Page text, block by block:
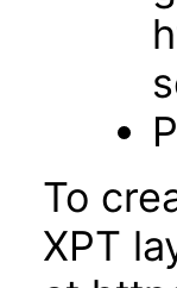
To
XPT